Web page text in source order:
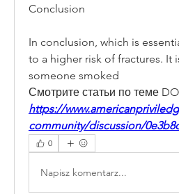
Conclusion
In conclusion, which is
to a higher risk of fractures.
someone smoked
Смотрите статьи по теме
https://
community/discussion/
0
Napisz komentarz...